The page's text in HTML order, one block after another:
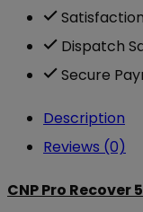
quantity
Dispatch
Secure
Description
Reviews (0)
CNP Pro Recover